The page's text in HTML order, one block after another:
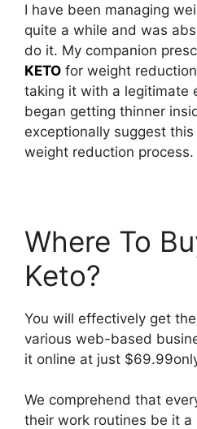
I have been managing
quite a while and was
do it. My companion
KETO for weight
taking it with a legitimate
began getting thinner
exceptionally suggest
weight reduction process.
Where To
Keto?
You will effectively get
various web-based
it online at just
We comprehend that
their work routines be it a